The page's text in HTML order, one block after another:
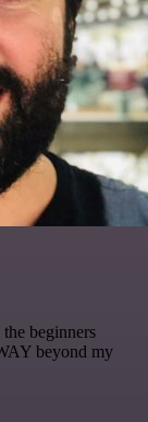
beginners
beyond my